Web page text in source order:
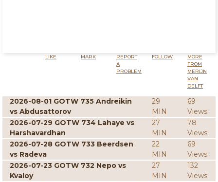
LIKE MARK
REPORT
A
PROBLEM
FOLLOW
MORE
FROM
MERIJN
VAN
DELFT
2026-08-01 GOTW 735 Andreikin
vs Abdusattorov
29
MIN
69
Views
2026-07-29 GOTW 734 Lahaye vs
Harshavardhan
27
MIN
78
Views
2026-07-28 GOTW 733 Beerdsen
vs Radeva
22
MIN
69
Views
2026-07-23 GOTW 732 Nepo vs
Kvaloy
27
MIN
132
Views